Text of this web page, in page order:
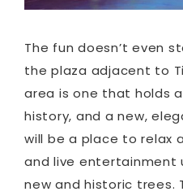
The fun doesn’t even
the plaza adjacent to
area is one that holds
history, and a new,
will be a place to relax
and live entertainment
new and historic trees.